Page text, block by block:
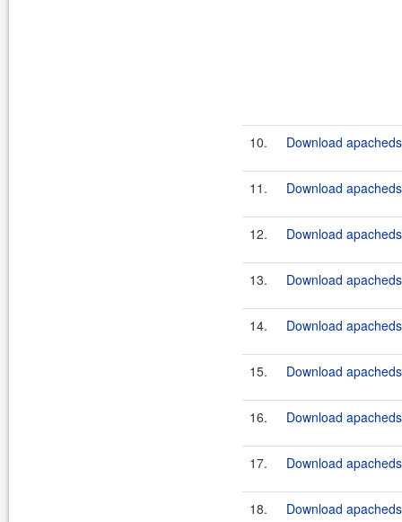
10. Download
11. Download
12. Download
13. Download
14. Download
15. Download
16. Download
17. Download
18. Download